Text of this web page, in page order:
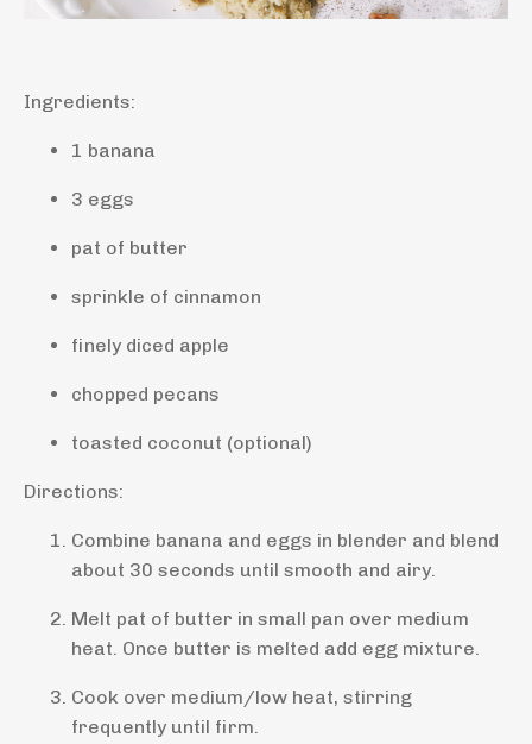
Ingredients:
1 banana
3 eggs
pat of butter
sprinkle of cinnamon
finely diced apple
chopped pecans
toasted coconut (optional)
Directions:
Combine banana and eggs in blender and blend
about 30 seconds until smooth and airy.
Melt pat of butter in small pan over medium
heat. Once butter is melted add egg mixture.
Cook over medium/low heat, stirring
frequently until firm.